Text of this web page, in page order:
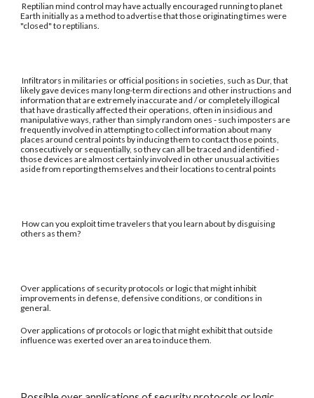
Reptilian mind control may have actually encouraged running to planet
Earth initially as a method to advertise that those originating times were
"closed" to reptilians.
Infiltrators in militaries or official positions in societies, such as Dur, that
likely gave devices many long-term directions and other instructions and
information that are extremely inaccurate and / or completely illogical
that have drastically affected their operations, often in insidious and
manipulative ways, rather than simply random ones - such imposters are
frequently involved in attempting to collect information about many
places around central points by inducing them to contact those points,
consecutively or sequentially, so they can all be traced and identified -
those devices are almost certainly involved in other unusual activities
aside from reporting themselves and their locations to central points
How can you exploit time travelers that you learn about by disguising
others as them?
Over applications of security protocols or logic that might inhibit
improvements in defense, defensive conditions, or conditions in
general.
Over applications of protocols or logic that might exhibit that outside
influence was exerted over an area to induce them.